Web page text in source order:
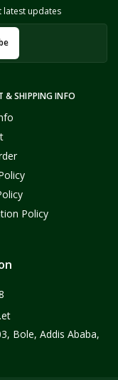
& SHIPPING INFO
Policy
latest updates
Bole, Addis Ababa,